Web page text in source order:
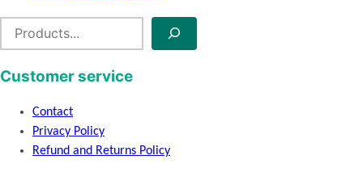
rCustomer service
Contact
Privacy Policy
Refund and Returns Policy